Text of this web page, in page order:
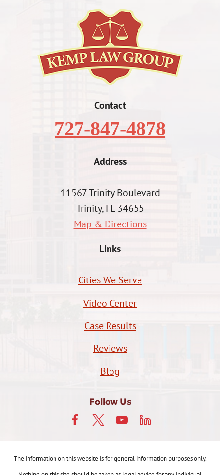
Contact
727-847-4878
Address
11567 Trinity Boulevard
Trinity, FL 34655
Map & Directions
Links
Cities We Serve
Video Center
Case Results
Reviews
Blog
Follow Us
The information on this website is for general information purposes only.